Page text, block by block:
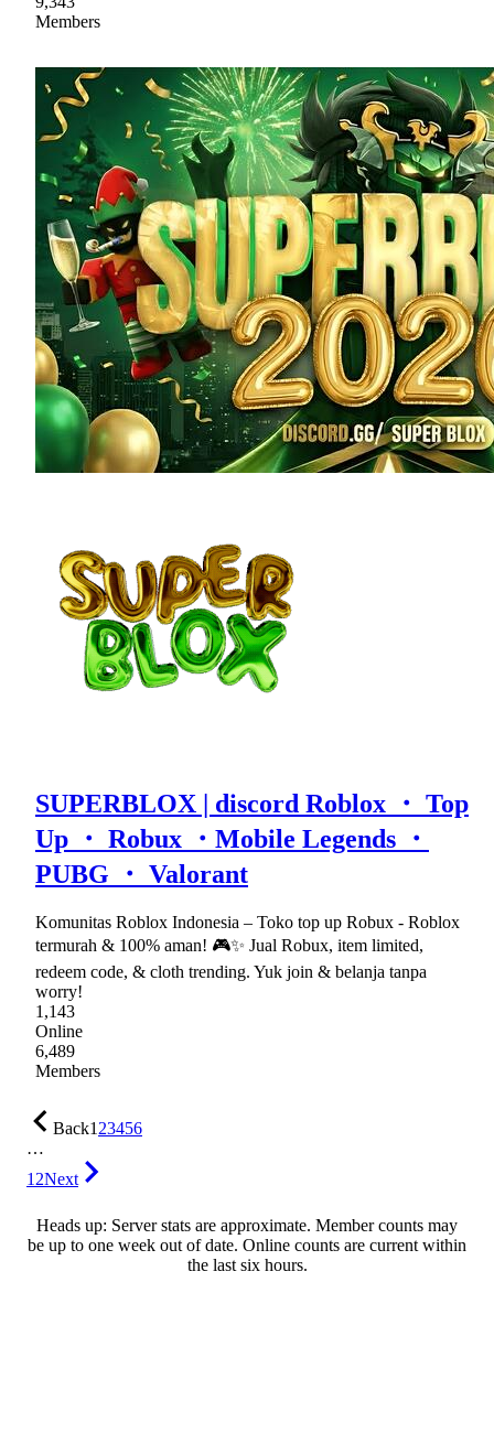
Members
SUPERBLOX | discord Roblox ・ Top
Up ・ Robux ・Mobile Legends ・
PUBG ・ Valorant
Komunitas Roblox Indonesia – Toko top up Robux - Roblox
termurah & 100% aman! 🎮✨ Jual Robux, item limited,
redeem code, & cloth trending. Yuk join & belanja tanpa
worry!
1,143
Online
6,489
Members
Back123456
…
12Next
Heads up: Server stats are approximate. Member counts may
be up to one week out of date. Online counts are current within
the last six hours.